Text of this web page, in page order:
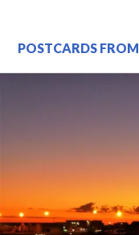
content
POSTCARDS